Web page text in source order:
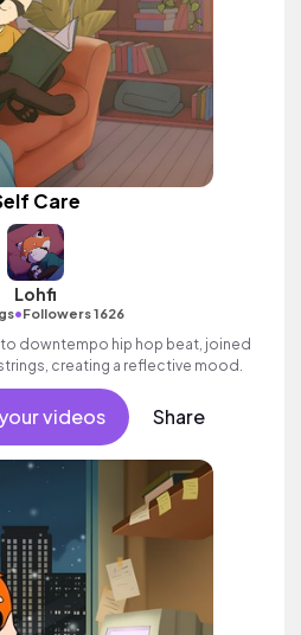
Care
Lohfi
•Followers 1626
downtempo hip hop beat, joined
creating a reflective mood.
videos Share